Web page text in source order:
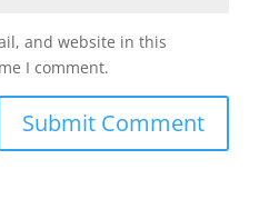
and website in this
I comment.